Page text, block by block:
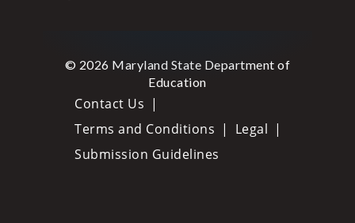
© 2026 Maryland State Department of
Education
Contact Us
Terms and Conditions
Legal
Submission Guidelines